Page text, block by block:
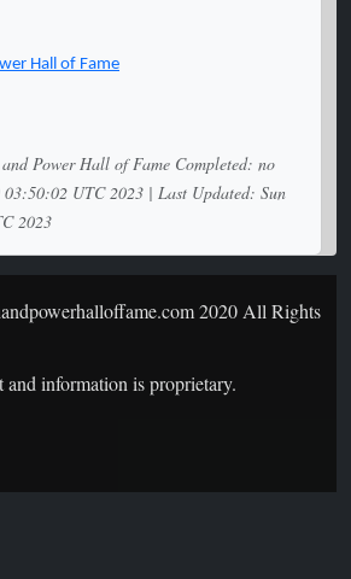
Hall of Fame
Power Hall of Fame Completed: no
03:50:02 UTC 2023 | Last Updated: Sun
2023
2020 All Rights
information is proprietary.